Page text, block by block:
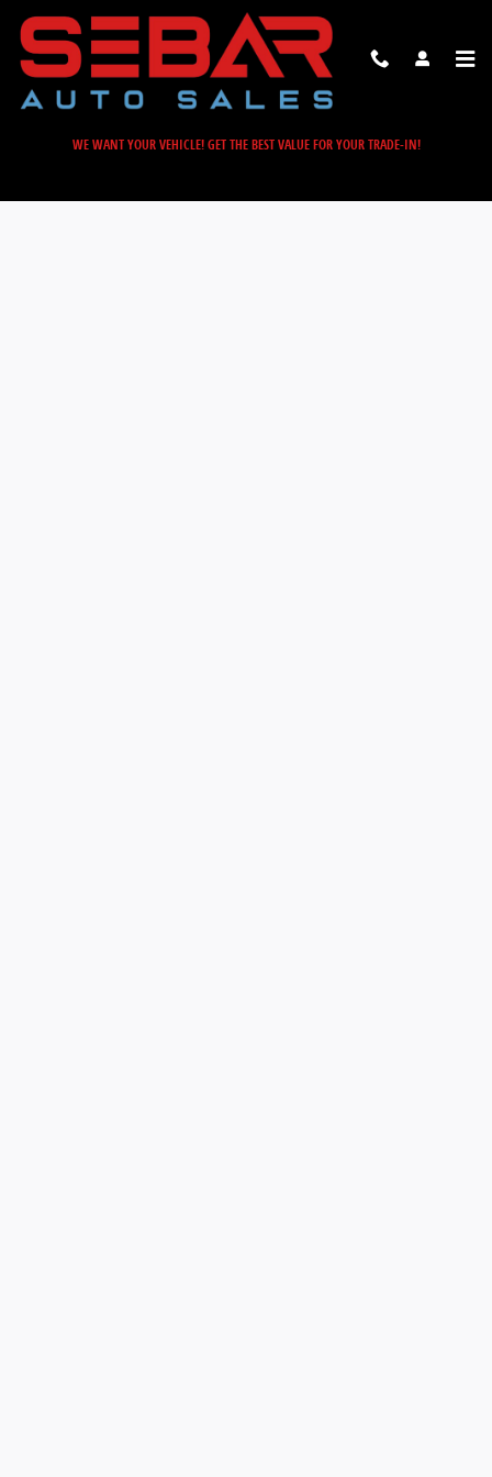
Skip to main content
Sebar Auto Sales
WE WANT YOUR VEHICLE! GET THE BEST VALUE FOR YOUR TRADE-IN!